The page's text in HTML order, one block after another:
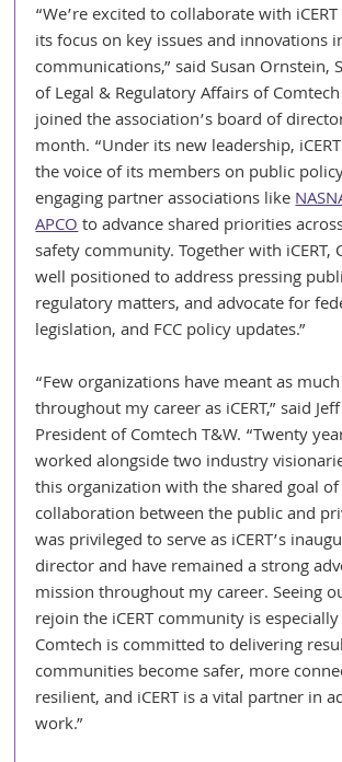
“We’re excited to collaborate with
its focus on key issues and innovations
communications,” said Susan Ornstein,
of Legal & Regulatory Affairs of
joined the association’s board of
month. “Under its new leadership,
the voice of its members on public
engaging partner associations like
APCO to advance shared priorities
safety community. Together with iCERT,
well positioned to address pressing
regulatory matters, and advocate for
legislation, and FCC policy updates.”
“Few organizations have meant as
throughout my career as iCERT,” said
President of Comtech T&W. “Twenty
worked alongside two industry
this organization with the shared goal
collaboration between the public and
was privileged to serve as iCERT’s
director and have remained a strong
mission throughout my career. Seeing
rejoin the iCERT community is
Comtech is committed to delivering
communities become safer, more
resilient, and iCERT is a vital partner in
work.”